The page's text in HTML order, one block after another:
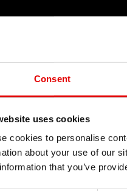
Consent
uses cookies
cookies to personalise
about your use of our
that you’ve